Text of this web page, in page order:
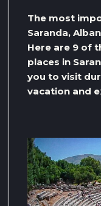
The most
Saranda,
Here are 9 of
places in
you to visit
vacation and